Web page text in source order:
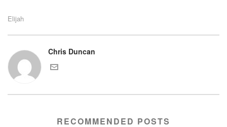
Elijah
Chris Duncan
RECOMMENDED POSTS